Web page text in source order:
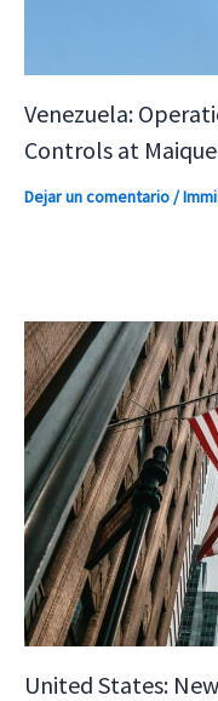
Venezuela:
Controls at
Dejar un comentario/
United States: